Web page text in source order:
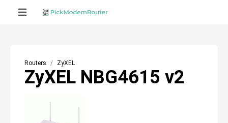
Routers ZyXEL
ZyXEL NBG4615 v2